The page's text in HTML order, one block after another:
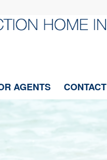
AGENTS CONTACT